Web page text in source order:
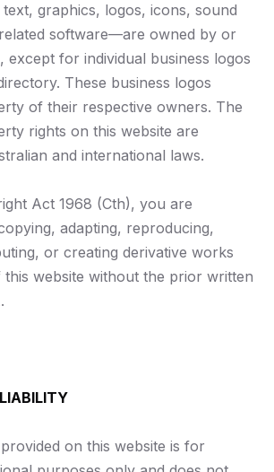
graphics, logos, icons, sound
software—are owned by or
except for individual business logos
These business logos
of their respective owners. The
rights on this website are
and international laws.
Act 1968 (Cth), you are
adapting, reproducing,
or creating derivative works
website without the prior written
on this website is for